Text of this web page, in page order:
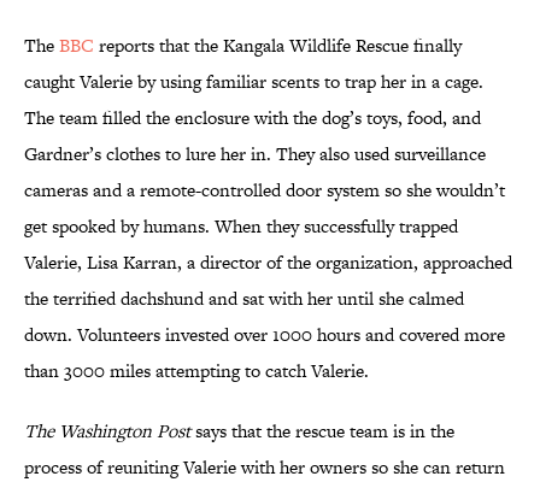
TheBBC reports that the Kangala Wildlife Rescue finally
caught Valerie by using familiar scents to trap her in a cage.
The team filled the enclosure with the dog’s toys, food, and
Gardner’s clothes to lure her in. They also used surveillance
cameras and a remote-controlled door system so she wouldn’t
get spooked by humans. When they successfully trapped
Valerie, Lisa Karran, a director of the organization, approached
the terrified dachshund and sat with her until she calmed
down. Volunteers invested over 1000 hours and covered more
than 3000 miles attempting to catch Valerie.
The Washington Postsays that the rescue team is in the
process of reuniting Valerie with her owners so she can return